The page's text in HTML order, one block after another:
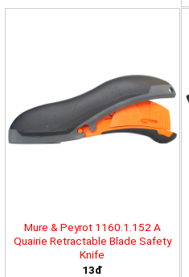
Mure & Peyrot 1160.1.152 A
Quairie Retractable Blade Safety
Knife
13đ